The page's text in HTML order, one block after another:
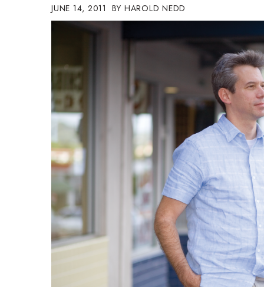
Entrepreneurship
Finance
Industry Outlook
Innovation
Kamehameha Schools
Law
Leadership
Lifestyle
Marketing
Natural Environment
Nonprofit
Opinion
Partner Content
PRIDE
Real Estate
Small Business
JUNE 14, 2011 HAROLD NEDD